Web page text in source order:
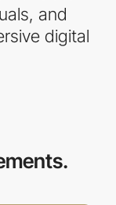
and
digital